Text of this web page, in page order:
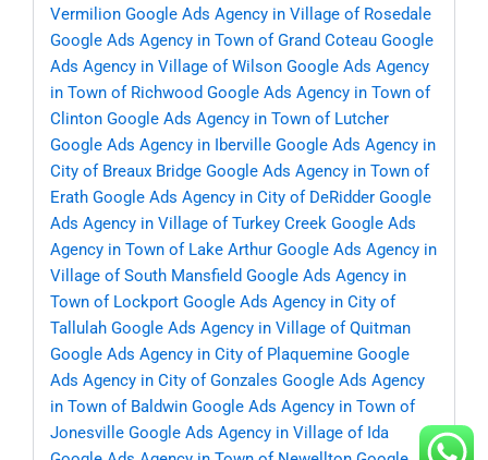
Vermilion Google Ads Agency in Village of Rosedale
Google Ads Agency in Town of Grand Coteau Google
Ads Agency in Village of Wilson Google Ads Agency
in Town of Richwood Google Ads Agency in Town of
Clinton Google Ads Agency in Town of Lutcher
Google Ads Agency in Iberville Google Ads Agency in
City of Breaux Bridge Google Ads Agency in Town of
Erath Google Ads Agency in City of DeRidder Google
Ads Agency in Village of Turkey Creek Google Ads
Agency in Town of Lake Arthur Google Ads Agency in
Village of South Mansfield Google Ads Agency in
Town of Lockport Google Ads Agency in City of
Tallulah Google Ads Agency in Village of Quitman
Google Ads Agency in City of Plaquemine Google
Ads Agency in City of Gonzales Google Ads Agency
in Town of Baldwin Google Ads Agency in Town of
Jonesville Google Ads Agency in Village of Ida